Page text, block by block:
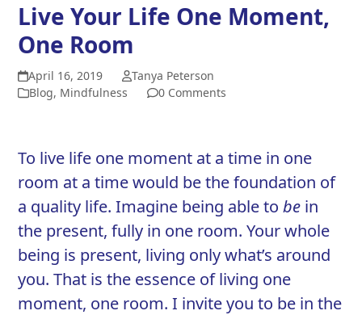
Live Your Life One Moment,
One Room
April 16, 2019
Tanya Peterson
Blog, Mindfulness 0 Comments
To live life one moment at a time in one
room at a time would be the foundation of
a quality life. Imagine being able tobe in
the present, fully in one room. Your whole
being is present, living only what’s around
you. That is the essence of living one
moment, one room. I invite you to be in the